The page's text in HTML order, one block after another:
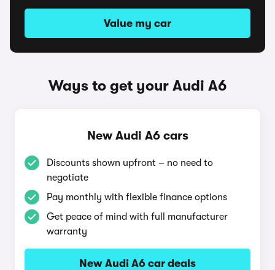
Value my car
Ways to get your Audi A6
New Audi A6 cars
Discounts shown upfront – no need to
negotiate
Pay monthly with flexible finance options
Get peace of mind with full manufacturer
warranty
New Audi A6 car deals